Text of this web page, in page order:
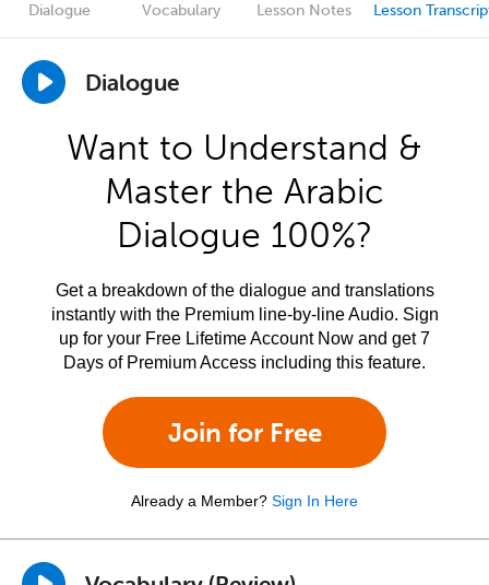
Dialogue Vocabulary Lesson Notes Lesson
Dialogue
Want to Understand &
Master the Arabic
Dialogue 100%?
Get a breakdown of the dialogue and translations
instantly with the Premium line-by-line Audio. Sign
up for your Free Lifetime Account Now and get 7
Days of Premium Access including this feature.
Join for Free
Already a Member? Sign In Here